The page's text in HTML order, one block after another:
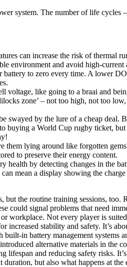
system. The number of life cycles
can increase the risk of thermal
environment and avoid high-
battery to zero every time. A lower
voltage, like going to a braai and
zone’ – not too high, not too
swayed by the lure of a cheap
buying a World Cup rugby ticket,
them lying around like forgotten
to preserve their energy content.
health by detecting changes in the
mean a display showing the
but the routine training sessions,
could signal problems that need
workplace. Not every player is
increased stability and safety. It’s
in battery management systems
alternative materials in the
lifespan and reducing safety risks.
duration, but also what happens at